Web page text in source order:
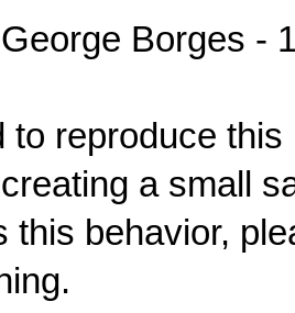
Borges -
to reproduce
a small
this behavior,